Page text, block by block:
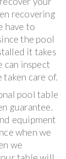
recovering
have to
the pool
it takes
can inspect
care of.
pool table
guarantee.
equipment
when we
we